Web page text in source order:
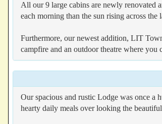
All our 9 large cabins are newly renovated
each morning than the sun rising across
Furthermore, our newest addition, LIT
campfire and an outdoor theatre where
Our spacious and rustic Lodge was once a
hearty daily meals over looking the